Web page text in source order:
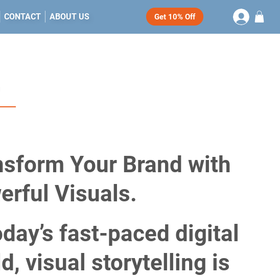
Get 10% Off
CONTACT ABOUT US
Your Brand with
Visuals.
fast-paced digital
visual storytelling is